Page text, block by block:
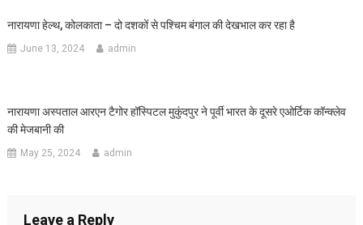
नारायणा हेल्थ, कोलकाता – दो दशकों से पश्चिम बंगाल की देखभाल कर रहा है
June 13, 2024 admin
नारायणा अस्पताल आरएन टैगोर हॉस्पिटल मुकुंदपुर ने पूर्वी भारत के दूसरे एओर्टिक कॉन्क्लेव
की मेजबानी की
May 25, 2024 admin
Leave a Reply